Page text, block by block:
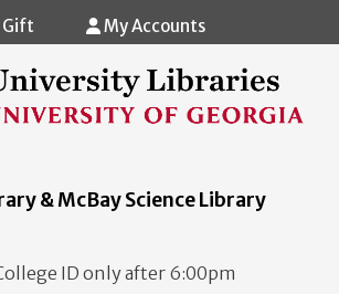
Skip to main content
Gift My Accounts
& McBay Science Library
ID only after 6:00pm